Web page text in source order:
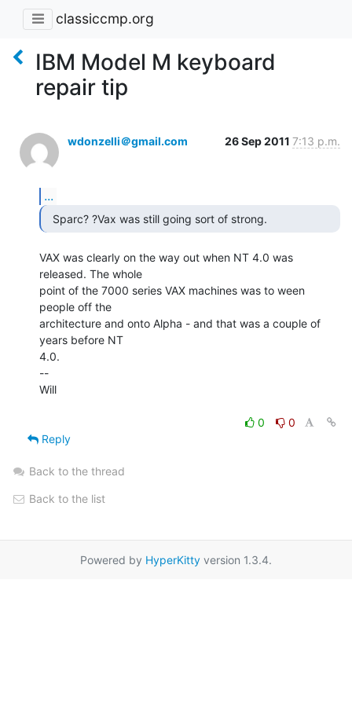
classiccmp.org
IBM Model M keyboard
repair tip
wdonzelli＠gmail.com 26 Sep 2011 7:13 p.m.
...
  Sparc? ?Vax was still going sort of strong.
VAX was clearly on the way out when NT 4.0 was
released. The whole
point of the 7000 series VAX machines was to ween
people off the
architecture and onto Alpha - and that was a couple of
years before NT
4.0.
--
Will
0
0
Reply
Back to the thread
Back to the list
Powered by HyperKitty version 1.3.4.